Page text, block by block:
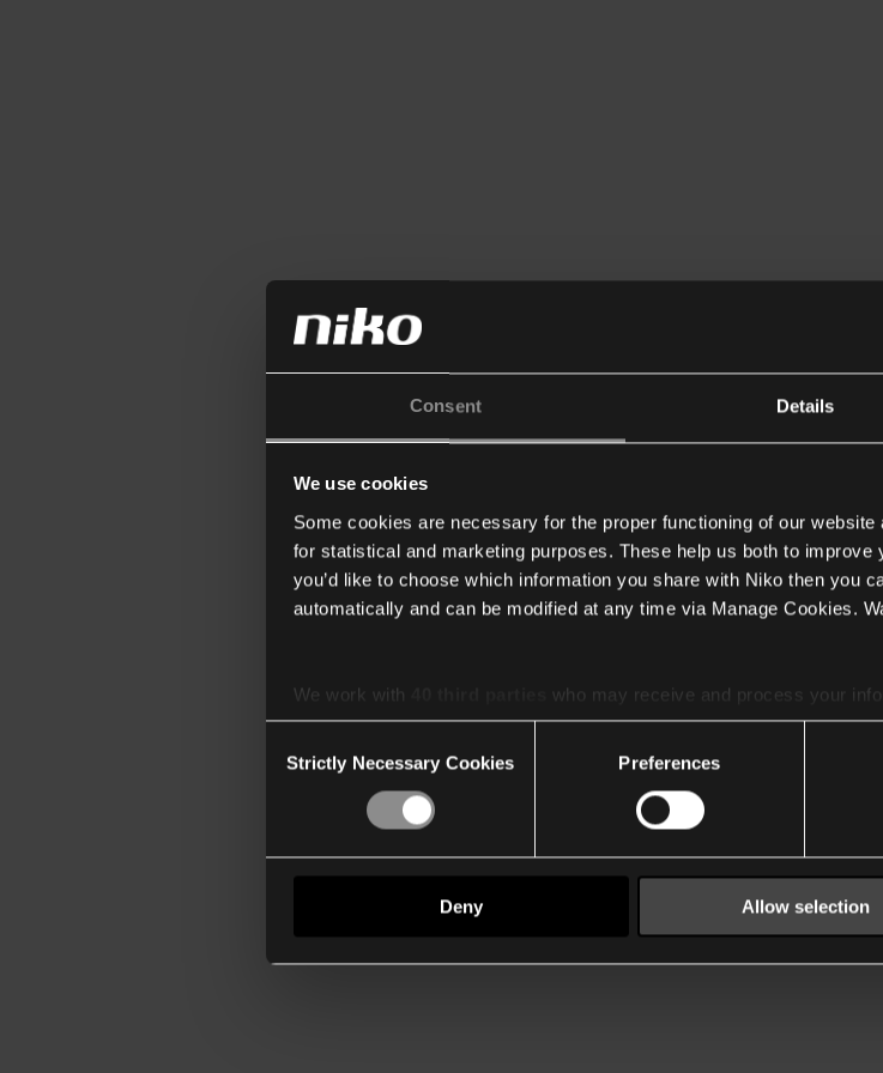
Consent Details
We use cookies
Some cookies are necessary for the proper functioning of our
for statistical and marketing purposes. These help us both to
you’d like to choose which information you share with Niko then you
automatically and can be modified at any time via Manage Cookies.
We work with
who may receive and process your
Selection
Strictly Necessary Cookies Preferences
Deny Allow selection